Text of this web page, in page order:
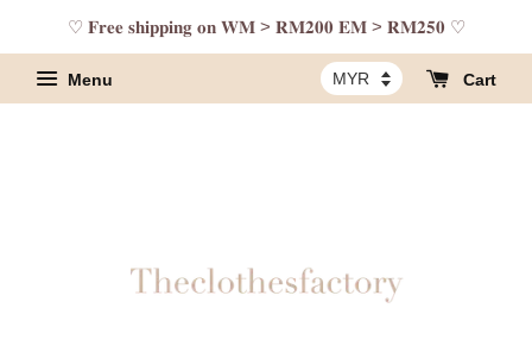
♡ 𝐅𝐫𝐞𝐞 𝐬𝐡𝐢𝐩𝐩𝐢𝐧𝐠 𝐨𝐧 𝐖𝐌 > 𝐑𝐌𝟐𝟎𝟎 𝐄𝐌 > 𝐑𝐌𝟐𝟓𝟎 ♡
Menu Cart